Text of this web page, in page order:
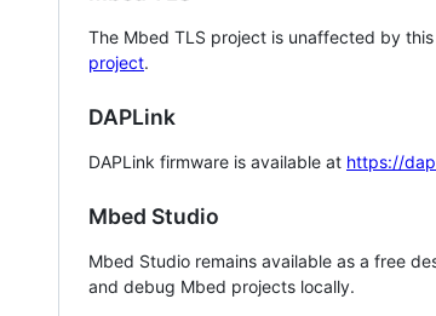
The Mbed TLS project is unaffected by
project.
DAPLink
DAPLink firmware is available at https://
Mbed Studio
Mbed Studio remains available as a free
and debug Mbed projects locally.